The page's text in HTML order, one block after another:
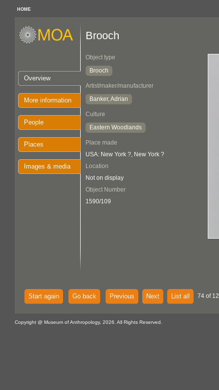
HOME
Overview
More information
People
Places
Images & media
Brooch
Object type
Brooch
Artist/maker/manufacturer
Banker, Adrian
Culture
Eastern Woodlands
Place made
USA: New York ?, New York ?
Location
Not on display
Object Number
1590/109
Start again Go back Previous Next List all 74 of
Copyright @ Museum of Anthropology, 2026. All Rights Reserved.